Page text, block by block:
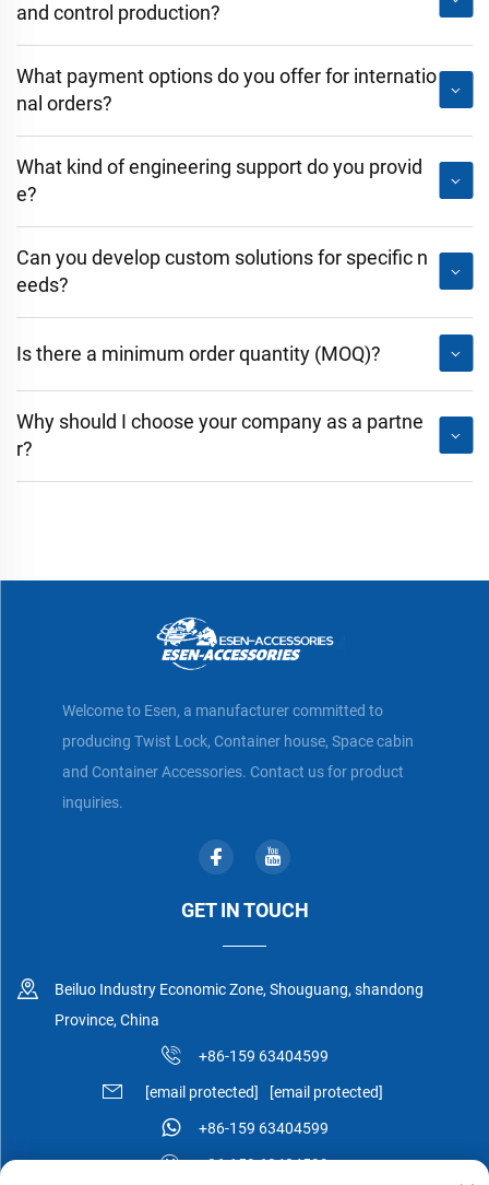
and control production?
What payment options do you offer for internatio
nal orders?
What kind of engineering support do you provid
e?
Can you develop custom solutions for specific n
eeds?
Is there a minimum order quantity (MOQ)?
Why should I choose your company as a partne
r?
Welcome to Esen, a manufacturer committed to
producing Twist Lock, Container house, Space cabin
and Container Accessories. Contact us for product
inquiries.
GET IN TOUCH
Beiluo Industry Economic Zone, Shouguang, shandong
Province, China
+86-159 63404599
[email protected] [email protected]
+86-159 63404599
+86-159 63404599